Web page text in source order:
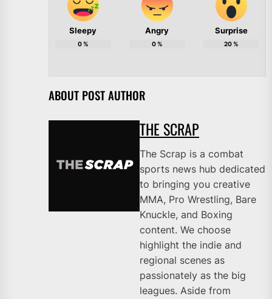
Sleepy
0%
Angry
0%
Surprise
20%
ABOUT POST AUTHOR
THE SCRAP
The Scrap is a combat
sports news hub dedicated
to bringing you creative
MMA, Pro Wrestling, Bare
Knuckle, and Boxing
content. We choose
highlight the indie and
regional scenes as
passionately as the big
leagues. Aside from